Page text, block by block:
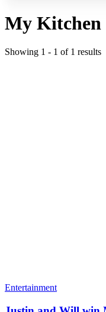
My Kitchen
Showing 1 - 1 of 1 results
Entertainment